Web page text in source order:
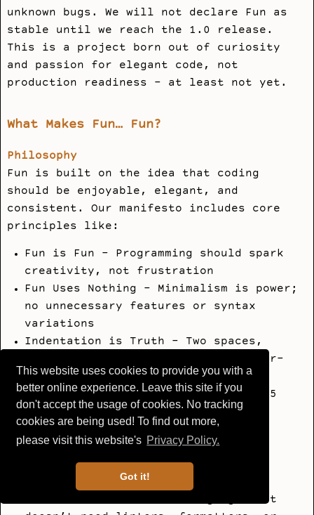
This website uses cookies to provide you with a
better online experience. Leave this site if you
don't accept the usage of cookies. No tracking
cookies are being used! To find out more,
please visit this website's Privacy Policy.
Got it!
unknown bugs. We will not declare Fun as
stable until we reach the 1.0 release.
This is a project born out of curiosity
and passion for elegant code, not
production readiness - at least not yet.
What Makes Fun… Fun?
Philosophy
Fun is built on the idea that coding
should be enjoyable, elegant, and
consistent. Our manifesto includes core
principles like:
Fun is Fun - Programming should spark
creativity, not frustration
Fun Uses Nothing - Minimalism is power;
no unnecessary features or syntax
variations
Indentation is Truth - Two spaces,
always (no tabs, no debates, no four-
space wars)
One Way to Do It - No clutter, no 15
ways of writing the same thing.
Simplicity means clarity
Hackable by Nature - Small and
embeddable, like Lua. Easy to
understand, extend, and tinker with
Beautiful Defaults - A language that